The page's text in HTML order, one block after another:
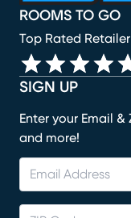
SIGN UP
Enter your Email
and more!
ROOMS TO GO
Top Rated Retailer